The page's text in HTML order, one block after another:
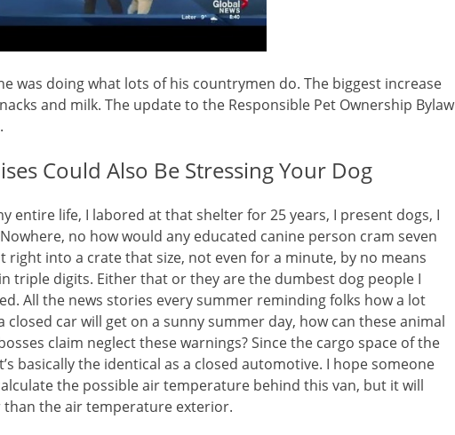
was doing what lots of his countrymen do. The biggest increase
and milk. The update to the Responsible Pet Ownership Bylaw
Could Also Be Stressing Your Dog
entire life, I labored at that shelter for 25 years, I present dogs, I
no how would any educated canine person cram seven
into a crate that size, not even for a minute, by no means
triple digits. Either that or they are the dumbest dog people I
All the news stories every summer reminding folks how a lot
car will get on a sunny summer day, how can these animal
claim neglect these warnings? Since the cargo space of the
basically the identical as a closed automotive. I hope someone
the possible air temperature behind this van, but it will
than the air temperature exterior.